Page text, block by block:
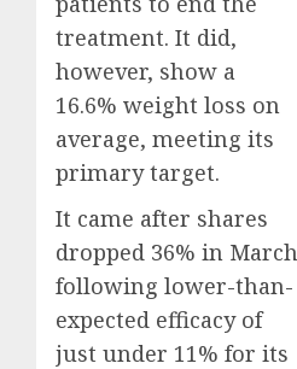
treatment. It did,
however, show a
16.6% weight loss on
average, meeting its
primary target.
It came after shares
dropped 36% in March
following lower-than-
expected efficacy of
just under 11% for its